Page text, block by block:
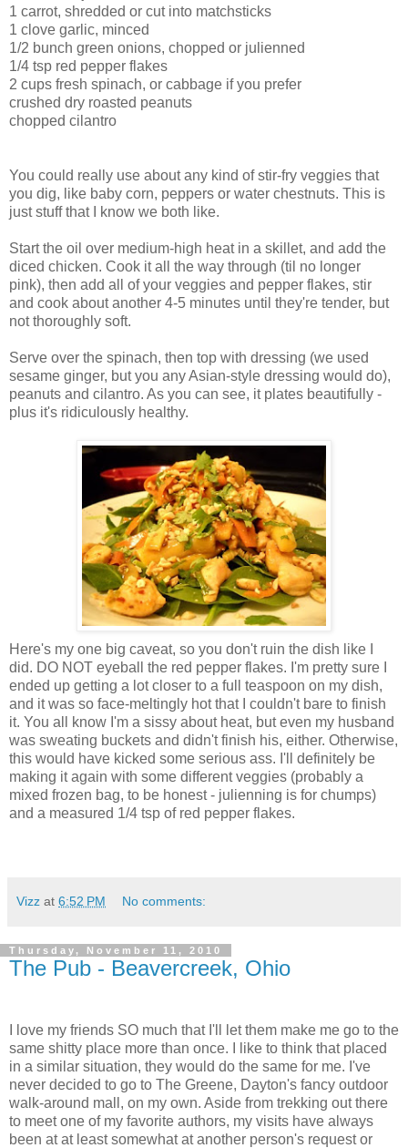
1 carrot, shredded or cut into matchsticks
1 clove garlic, minced
1/2 bunch green onions, chopped or julienned
1/4 tsp red pepper flakes
2 cups fresh spinach, or cabbage if you prefer
crushed dry roasted peanuts
chopped cilantro
You could really use about any kind of stir-fry veggies that
you dig, like baby corn, peppers or water chestnuts. This is
just stuff that I know we both like.
Start the oil over medium-high heat in a skillet, and add the
diced chicken. Cook it all the way through (til no longer
pink), then add all of your veggies and pepper flakes, stir
and cook about another 4-5 minutes until they're tender, but
not thoroughly soft.
Serve over the spinach, then top with dressing (we used
sesame ginger, but you any Asian-style dressing would do),
peanuts and cilantro. As you can see, it plates beautifully -
plus it's ridiculously healthy.
Here's my one big caveat, so you don't ruin the dish like I
did. DO NOT eyeball the red pepper flakes. I'm pretty sure I
ended up getting a lot closer to a full teaspoon on my dish,
and it was so face-meltingly hot that I couldn't bare to finish
it. You all know I'm a sissy about heat, but even my husband
was sweating buckets and didn't finish his, either. Otherwise,
this would have kicked some serious ass. I'll definitely be
making it again with some different veggies (probably a
mixed frozen bag, to be honest - julienning is for chumps)
and a measured 1/4 tsp of red pepper flakes.
Vizz at 6:52 PM No comments:
Thursday, November 11, 2010
The Pub - Beavercreek, Ohio
I love my friends SO much that I'll let them make me go to the
same shitty place more than once. I like to think that placed
in a similar situation, they would do the same for me. I've
never decided to go to The Greene, Dayton's fancy outdoor
walk-around mall, on my own. Aside from trekking out there
to meet one of my favorite authors, my visits have always
been at at least somewhat at another person's request or